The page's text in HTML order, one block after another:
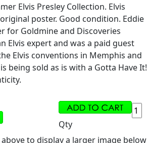
Elvis Presley Collection. Elvis
poster. Good condition. Eddie
for Goldmine and Discoveries
Elvis expert and was a paid guest
Elvis conventions in Memphis and
being sold as is with a Gotta Have It!
Qty
to display a larger image below